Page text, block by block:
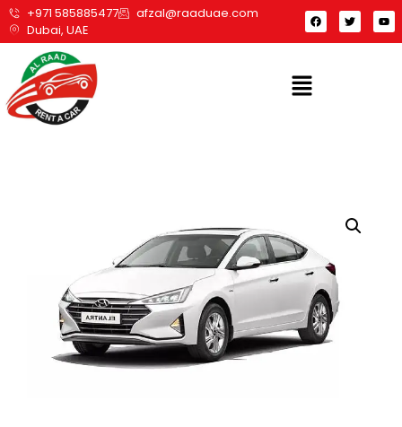
+971 585885477
afzal@raaduae.com
Dubai, UAE